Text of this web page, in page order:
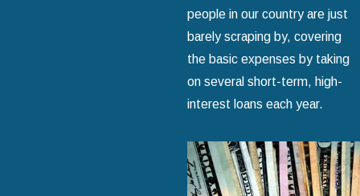
people in our country are just
barely scraping by, covering
the basic expenses by taking
on several short-term, high-
interest loans each year.